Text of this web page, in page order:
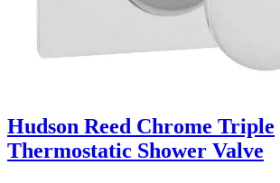
Hudson Reed Chrome Triple
Thermostatic Shower Valve